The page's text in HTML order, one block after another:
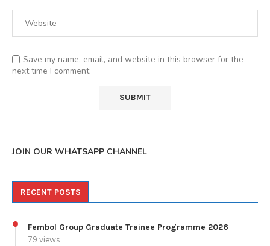
Save my name, email, and website in this browser for the
next time I comment.
JOIN OUR WHATSAPP CHANNEL
RECENT POSTS
Fembol Group Graduate Trainee Programme 2026
79 views